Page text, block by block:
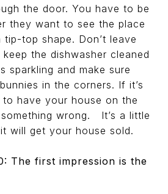
the door. You have to be
they want to see the place
top shape. Don’t leave
the dishwasher cleaned
sparkling and make sure
in the corners. If it’s
to have your house on the
wrong. It’s a little
will get your house sold.
The first impression is the